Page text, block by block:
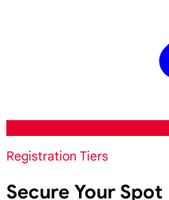
Registration Tiers
Secure Your Spot